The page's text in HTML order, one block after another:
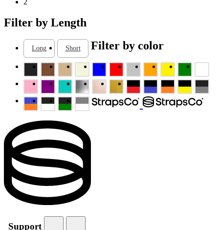
2
Filter by Length
Long Short Filter by color
Support